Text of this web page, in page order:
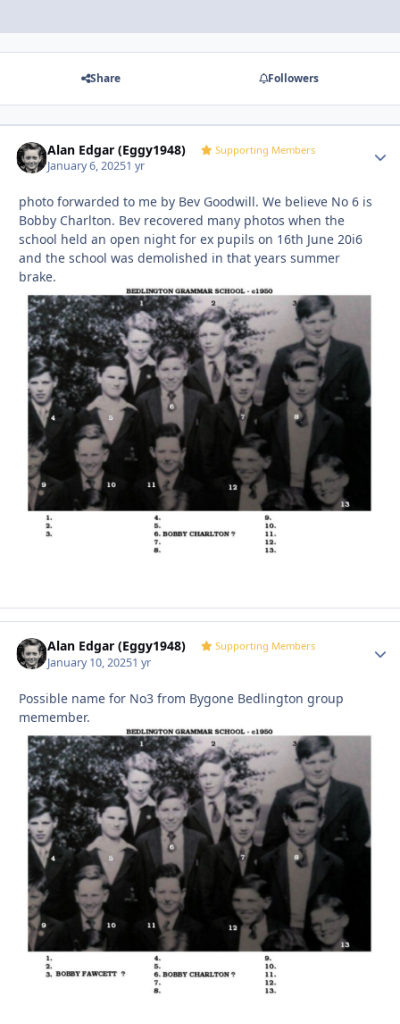
Share Followers
Alan Edgar (Eggy1948) Supporting Members
January 6, 20251 yr
photo forwarded to me by Bev Goodwill. We believe No 6 is
Bobby Charlton. Bev recovered many photos when the
school held an open night for ex pupils on 16th June 20i6
and the school was demolished in that years summer
brake.
Alan Edgar (Eggy1948) Supporting Members
January 10, 20251 yr
Possible name for No3 from Bygone Bedlington group
memember.